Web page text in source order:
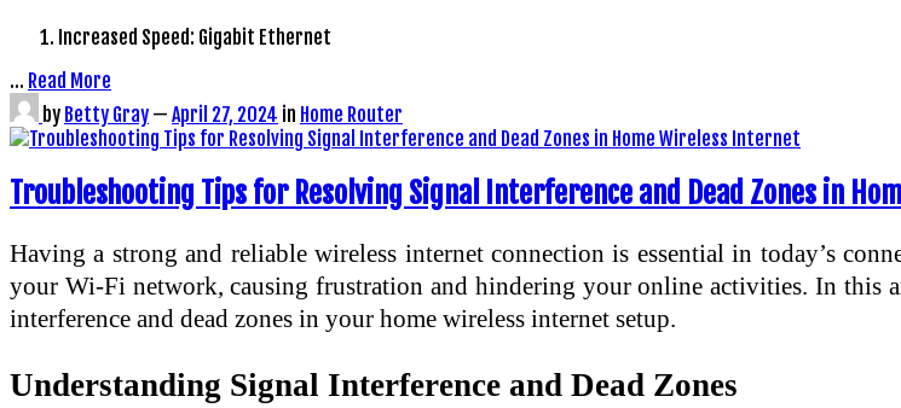
Increased Speed: Gigabit Ethernet
… Read More
by Betty Gray — April 27, 2024 in Home Router
Troubleshooting Tips for Resolving Signal Interference and Dead Zones in
Having a strong and reliable wireless internet connection is essential in today’s
your Wi-Fi network, causing frustration and hindering your online activities. In this
interference and dead zones in your home wireless internet setup.
Understanding Signal Interference and Dead Zones